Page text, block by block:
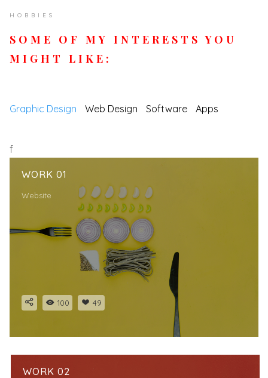
HOBBIES
SOME OF MY INTERESTS YOU
MIGHT LIKE:
Graphic Design Web Design Software Apps
f
WORK 01
Website
100 49
WORK 02